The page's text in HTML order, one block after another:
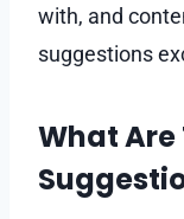
with, and
suggestions
What